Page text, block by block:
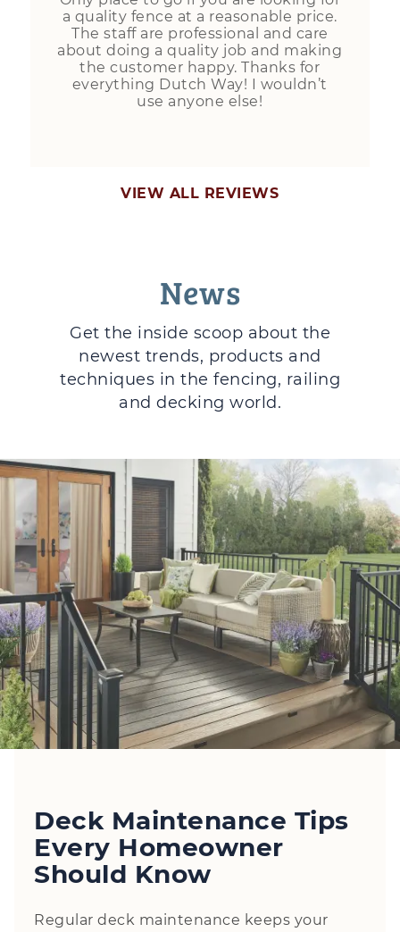
a quality fence at a reasonable price.
The staff are professional and care
about doing a quality job and making
the customer happy. Thanks for
everything Dutch Way! I wouldn’t
use anyone else!
VIEW ALL REVIEWS
News
Get the inside scoop about the
newest trends, products and
techniques in the fencing, railing
and decking world.
Deck Maintenance Tips
Every Homeowner
Should Know
Regular deck maintenance keeps your